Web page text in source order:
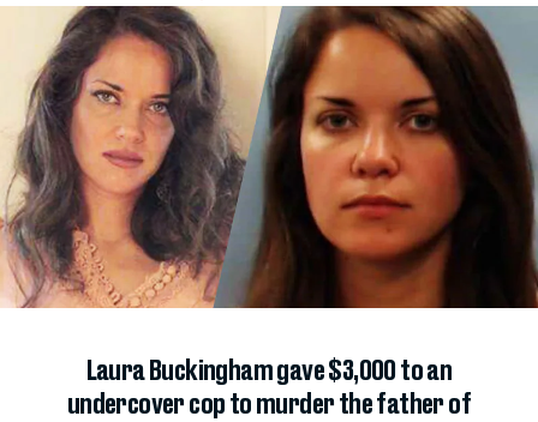
Laura Buckingham gave $3,000 to an
undercover cop to murder the father of